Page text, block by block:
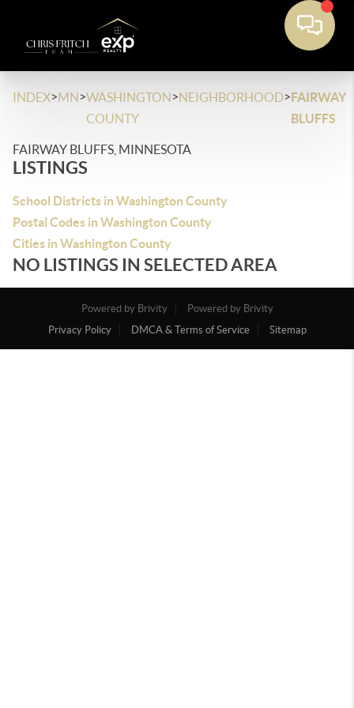
INDEX>MN>WASHINGTON
COUNTY
>NEIGHBORHOOD>FAIRWAY
BLUFFS
FAIRWAY BLUFFS, MINNESOTA
LISTINGS
School Districts in Washington County
Postal Codes in Washington County
Cities in Washington County
NO LISTINGS IN SELECTED AREA
Powered by Brivity
Powered by Brivity
Privacy Policy
DMCA & Terms of Service Sitemap